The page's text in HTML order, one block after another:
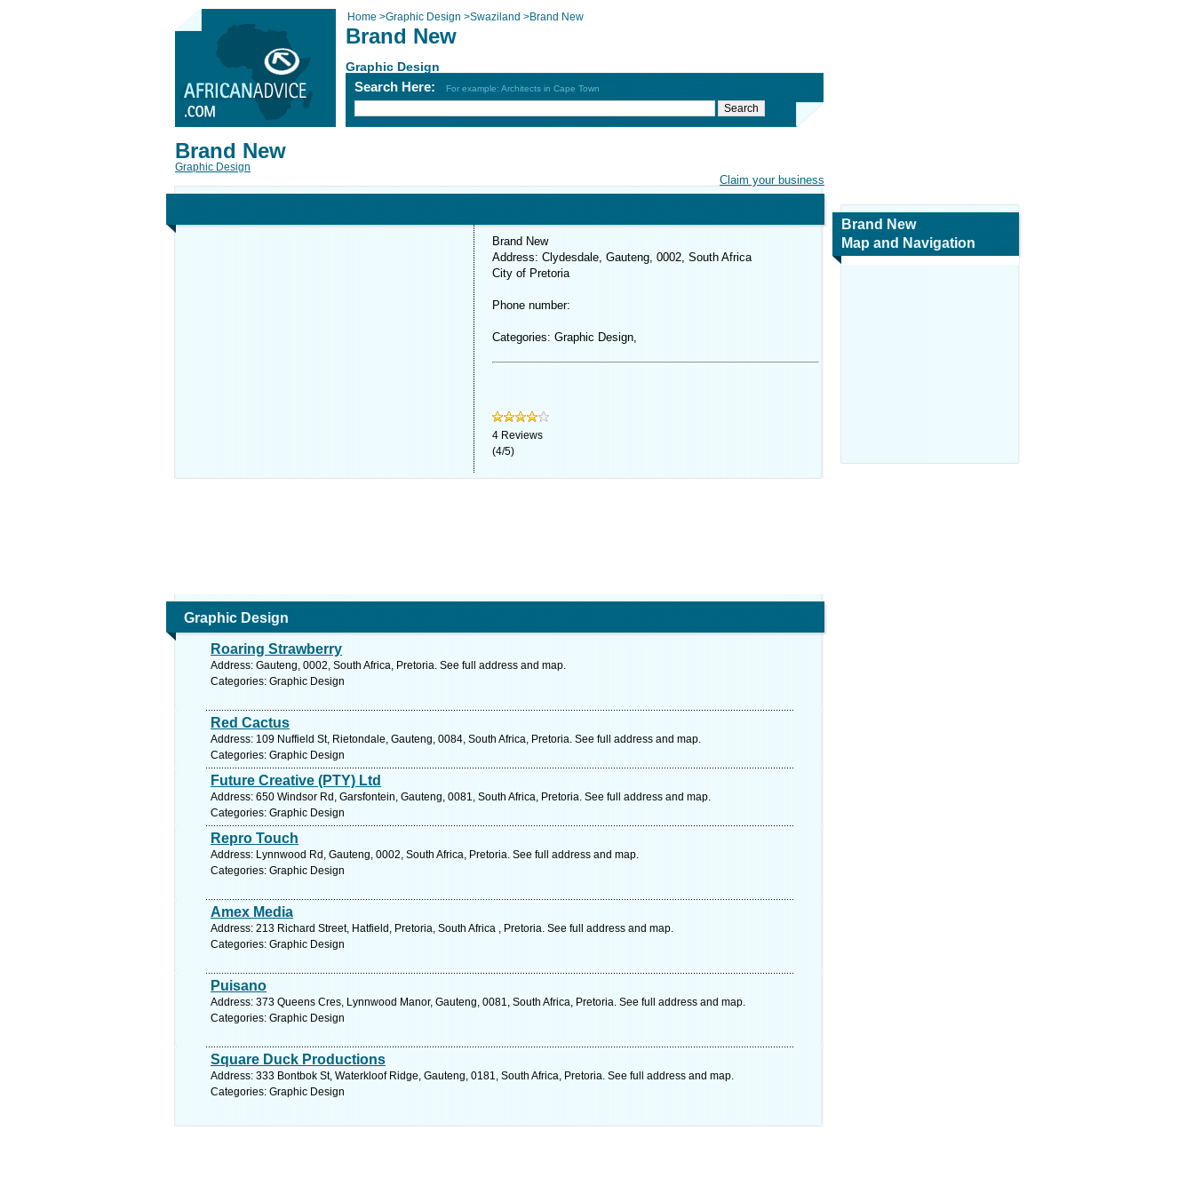
Home >Graphic Design >Swaziland >Brand New
Brand New
Graphic Design
Search Here: For example: Architects in Cape Town
Claim your business
Brand New
Graphic Design
Brand New
Address: Clydesdale, Gauteng, 0002, South Africa
City of Pretoria
Phone number:
Categories: Graphic Design,
4 Reviews
(4/5)
Graphic Design
Roaring Strawberry
Address: Gauteng, 0002, South Africa, Pretoria. See full address and map.
Categories: Graphic Design
Red Cactus
Address: 109 Nuffield St, Rietondale, Gauteng, 0084, South Africa, Pretoria. See full address and map.
Categories: Graphic Design
Future Creative (PTY) Ltd
Address: 650 Windsor Rd, Garsfontein, Gauteng, 0081, South Africa, Pretoria. See full address and map.
Categories: Graphic Design
Repro Touch
Address: Lynnwood Rd, Gauteng, 0002, South Africa, Pretoria. See full address and map.
Categories: Graphic Design
Amex Media
Address: 213 Richard Street, Hatfield, Pretoria, South Africa , Pretoria. See full address and map.
Categories: Graphic Design
Puisano
Address: 373 Queens Cres, Lynnwood Manor, Gauteng, 0081, South Africa, Pretoria. See full address and map.
Categories: Graphic Design
Square Duck Productions
Address: 333 Bontbok St, Waterkloof Ridge, Gauteng, 0181, South Africa, Pretoria. See full address and map.
Categories: Graphic Design
Brand New
Map and Navigation